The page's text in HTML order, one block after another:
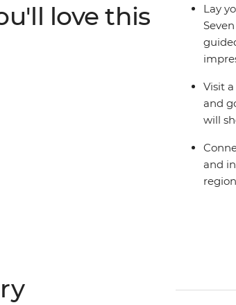
for a true Rajasthani travel
love this
Lay
Visit
and
will
and